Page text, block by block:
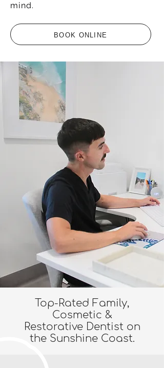
mind.
BOOK ONLINE
Top-Rated Family,
Cosmetic &
Restorative Dentist on
the Sunshine Coast.